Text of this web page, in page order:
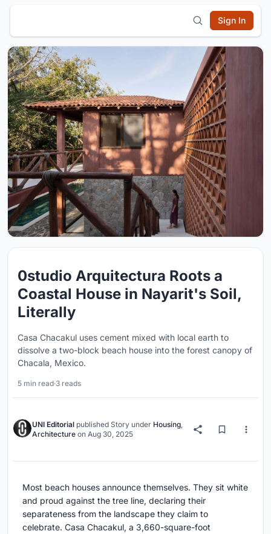
Sign In
0studio Arquitectura Roots a
Coastal House in Nayarit's Soil,
Literally
Casa Chacakul uses cement mixed with local earth to
dissolve a two-block beach house into the forest canopy of
Chacala, Mexico.
5 min read·3 reads
UNI Editorial published Story under Housing
Architecture on Aug 30, 2025
Most beach houses announce themselves. They sit white
and proud against the tree line, declaring their
separateness from the landscape they claim to
celebrate. Casa Chacakul, a 3,660-square-foot